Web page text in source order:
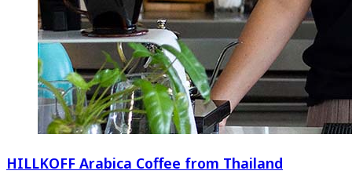
HILLKOFF Arabica Coffee from Thailand